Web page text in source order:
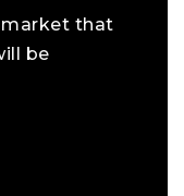
that
be